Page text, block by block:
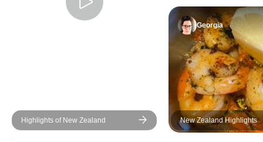
Highlights of New Zealand
Georgia
New Zealand Highlights